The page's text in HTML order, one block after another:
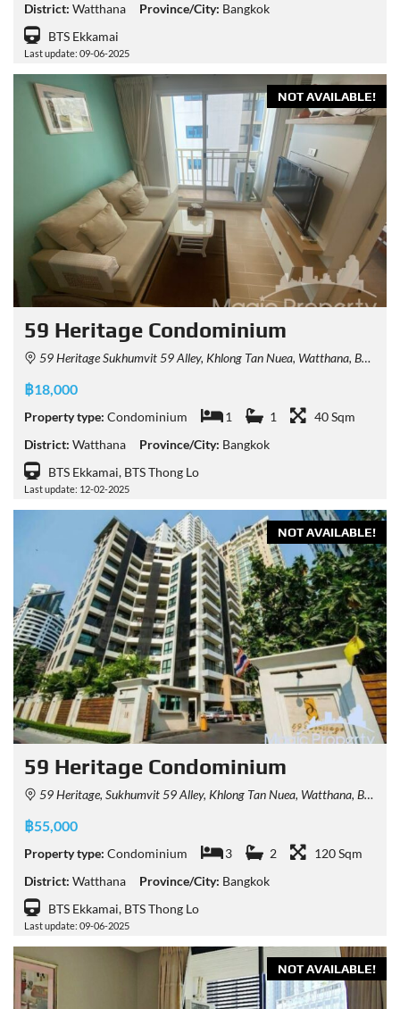
District: Watthana Province/City: Bangkok
BTS Ekkamai
Last update: 09-06-2025
NOT AVAILABLE!
59 Heritage Condominium
59 Heritage Sukhumvit 59 Alley, Khlong Tan Nuea, Watthana, Bangkok, Thailand
฿18,000
Property type: Condominium 1 1
40 Sqm
District: Watthana Province/City: Bangkok
BTS Ekkamai, BTS Thong Lo
Last update: 12-02-2025
NOT AVAILABLE!
59 Heritage Condominium
59 Heritage, Sukhumvit 59 Alley, Khlong Tan Nuea, Watthana, Bangkok, Thailand
฿55,000
Property type: Condominium 3 2
120 Sqm
District: Watthana Province/City: Bangkok
BTS Ekkamai, BTS Thong Lo
Last update: 09-06-2025
NOT AVAILABLE!